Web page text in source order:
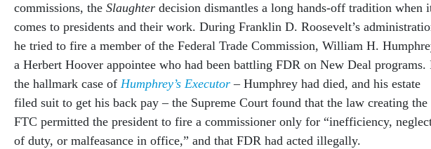
commissions, the Slaughter decision dismantles a long hands-off tradition when
comes to presidents and their work. During Franklin D. Roosevelt’s
he tried to fire a member of the Federal Trade Commission, William H.
a Herbert Hoover appointee who had been battling FDR on New Deal programs.
the hallmark case of Humphrey’s Executor – Humphrey had died, and his estate
filed suit to get his back pay – the Supreme Court found that the law creating the
FTC permitted the president to fire a commissioner only for “inefficiency,
of duty, or malfeasance in office,” and that FDR had acted illegally.